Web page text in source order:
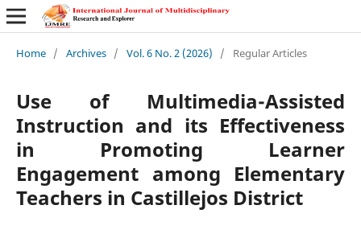
Home / Archives / Vol. 6 No. 2 (2026) / Regular Articles
Use of Multimedia-Assisted
Instruction and its Effectiveness
in Promoting Learner
Engagement among Elementary
Teachers in Castillejos District